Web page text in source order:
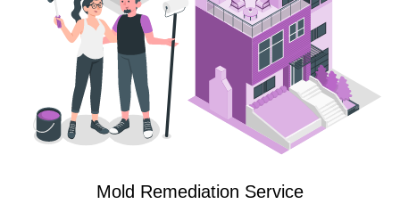
Mold Remediation Service